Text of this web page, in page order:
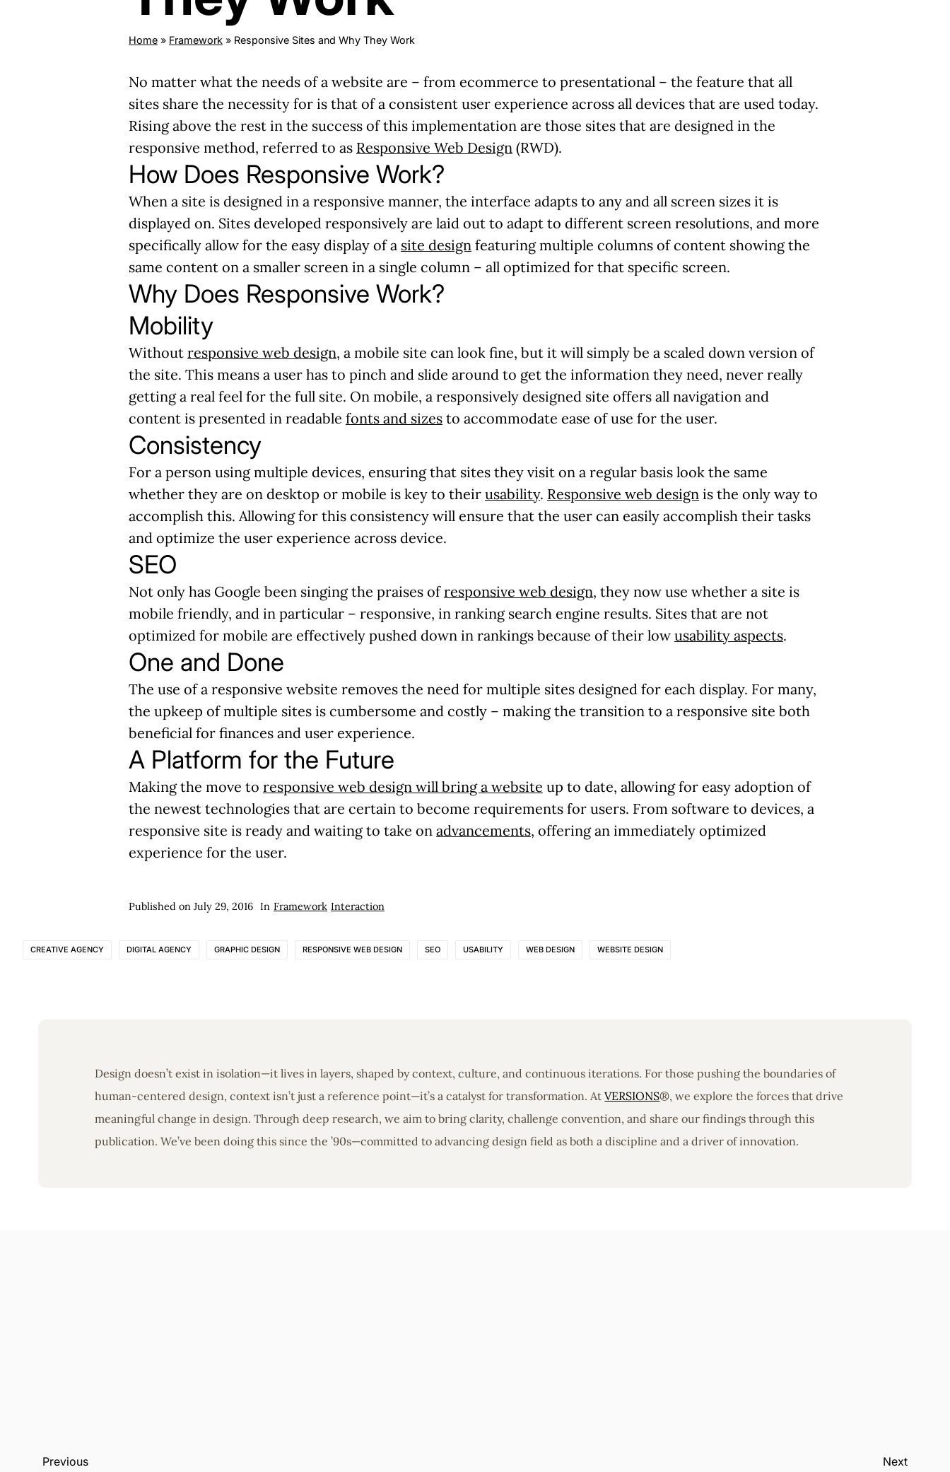
Home » Framework » Responsive Sites and Why They Work
No matter what the needs of a website are – from ecommerce to presentational – the feature that all
sites share the necessity for is that of a consistent user experience across all devices that are used today.
Rising above the rest in the success of this implementation are those sites that are designed in the
responsive method, referred to as Responsive Web Design (RWD).
How Does Responsive Work?
When a site is designed in a responsive manner, the interface adapts to any and all screen sizes it is
displayed on. Sites developed responsively are laid out to adapt to different screen resolutions, and more
specifically allow for the easy display of a site design featuring multiple columns of content showing the
same content on a smaller screen in a single column – all optimized for that specific screen.
Why Does Responsive Work?
Mobility
Without responsive web design, a mobile site can look fine, but it will simply be a scaled down version of
the site. This means a user has to pinch and slide around to get the information they need, never really
getting a real feel for the full site. On mobile, a responsively designed site offers all navigation and
content is presented in readable fonts and sizes to accommodate ease of use for the user.
Consistency
For a person using multiple devices, ensuring that sites they visit on a regular basis look the same
whether they are on desktop or mobile is key to their usability. Responsive web design is the only way to
accomplish this. Allowing for this consistency will ensure that the user can easily accomplish their tasks
and optimize the user experience across device.
SEO
Not only has Google been singing the praises ofresponsive web design, they now use whether a site is
mobile friendly, and in particular – responsive, in ranking search engine results. Sites that are not
optimized for mobile are effectively pushed down in rankings because of their low usability aspects.
One and Done
The use of a responsive website removes the need for multiple sites designed for each display. For many,
the upkeep of multiple sites is cumbersome and costly – making the transition to a responsive site both
beneficial for finances and user experience.
A Platform for the Future
Making the move to responsive web design will bring a website up to date, allowing for easy adoption of
the newest technologies that are certain to become requirements for users. From software to devices, a
responsive site is ready and waiting to take on advancements, offering an immediately optimized
experience for the user.
Published on July 29, 2016 In Framework Interaction
CREATIVE AGENCY DIGITAL AGENCY GRAPHIC DESIGN RESPONSIVE WEB DESIGN SEO USABILITY WEB DESIGN WEBSITE DESIGN
Design doesn’t exist in isolation—it lives in layers, shaped by context, culture, and continuous iterations. For those pushing the boundaries of
human-centered design, context isn’t just a reference point—it’s a catalyst for transformation. AtVERSIONS®, we explore the forces that drive
meaningful change in design. Through deep research, we aim to bring clarity, challenge convention, and share our findings through this
publication. We’ve been doing this since the ’90s—committed to advancing design field as both a discipline and a driver of innovation.
Previous: Next: